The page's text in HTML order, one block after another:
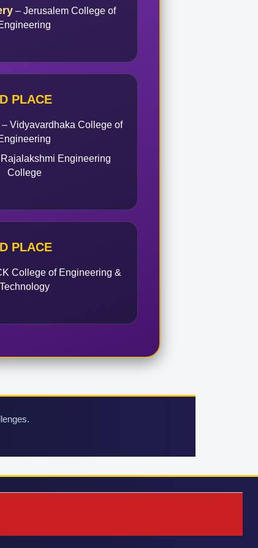
– Jerusalem College of
PLACE
– Vidyavardhaka College of
Engineering
College
PLACE
College of Engineering &
Technology